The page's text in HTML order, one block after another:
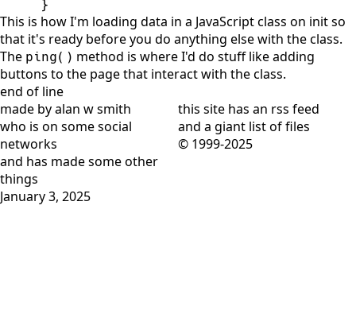
}
This is how I'm loading data in a JavaScript class on init so
that it's ready before you do anything else with the class.
The ping() method is where I'd do stuff like adding
buttons to the page that interact with the class.
end of line
made by alan w smith
who is on some social
networks
and has made some other
things
January 3, 2025
this site has an rss feed
and a giant list of files
© 1999-2025